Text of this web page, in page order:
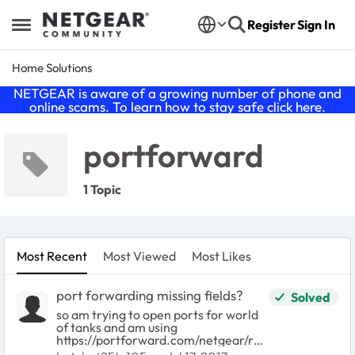
Open Side Menu
Skip to content RegisterSign In
Home Solutions
NETGEAR is aware of a growing number of phone and
online scams. To learn how to stay safe click here.
portforward
1 Topic
Most Recent Most Viewed Most Likes
port forwarding missing fields?
so am trying to open ports for world
of tanks and am using
https://portforward.com/netgear/r64
Solved